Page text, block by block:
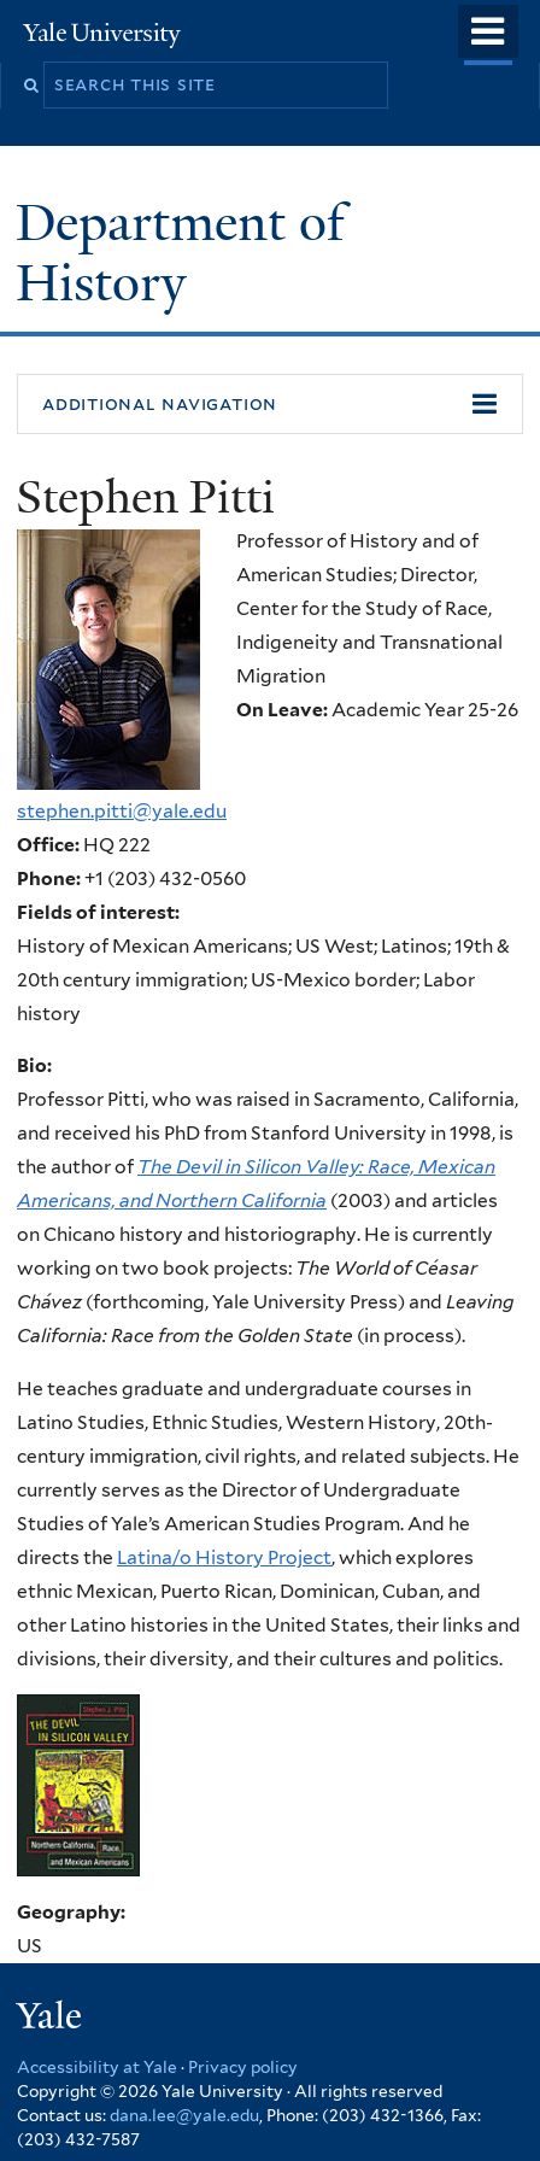
to
Yale
University
Department of
History
additional navigation
Stephen Pitti
Professor of History and of
American Studies; Director,
Center for the Study of Race,
Indigeneity and Transnational
Migration
On Leave: Academic Year 25-26
stephen.pitti@yale.edu
Office: HQ 222
Phone:+1 (203) 432-0560
Fields of interest:
History of Mexican Americans; US West; Latinos; 19th &
20th century immigration; US-Mexico border; Labor
history
Bio:
Professor Pitti, who was raised in Sacramento, California,
and received his PhD from Stanford University in 1998, is
the author of The Devil in Silicon Valley: Race, Mexican
Americans, and Northern California (2003) and articles
on Chicano history and historiography. He is currently
working on two book projects: The World of Céasar
Chávez(forthcoming, Yale University Press) and Leaving
California: Race from the Golden State (in process).
He teaches graduate and undergraduate courses in
Latino Studies, Ethnic Studies, Western History, 20th-
century immigration, civil rights, and related subjects. He
currently serves as the Director of Undergraduate
Studies of Yale’s American Studies Program. And he
directs the Latina/o History Project, which explores
ethnic Mexican, Puerto Rican, Dominican, Cuban, and
other Latino histories in the United States, their links and
divisions, their diversity, and their cultures and politics.
Geography:
US
Accessibility at Yale · Privacy policy
Copyright © 2026 Yale University · All rights reserved
Contact us:dana.lee@yale.edu, Phone: (203) 432-1366, Fax:
(203) 432-7587